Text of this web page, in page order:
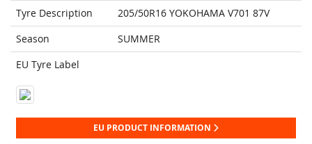
Tyre Description
205/50R16 YOKOHAMA V701 87V
Season
SUMMER
EU Tyre Label
EU PRODUCT INFORMATION